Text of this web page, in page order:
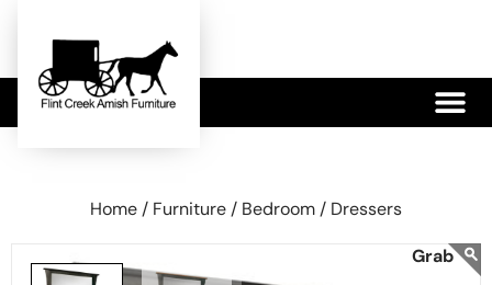
Home / Furniture / Bedroom / Dressers